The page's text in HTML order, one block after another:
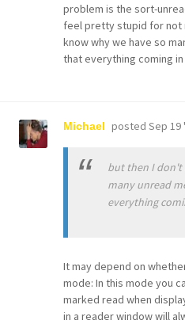
problem is the sort-
feel pretty stupid for not
know why we have so
that everything coming in
Michael posted Sep 19
but then I don't
many unread
everything
It may depend on
mode: In this mode you
marked read when
in a reader window will